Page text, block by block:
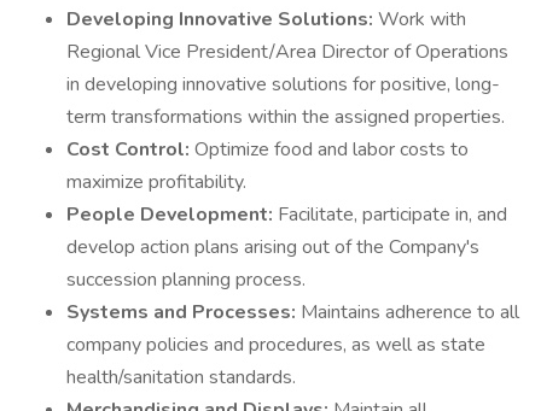
Developing Innovative Solutions: Work with
Regional Vice President/Area Director of Operations
in developing innovative solutions for positive, long-
term transformations within the assigned properties.
Cost Control: Optimize food and labor costs to
maximize profitability.
People Development: Facilitate, participate in, and
develop action plans arising out of the Company's
succession planning process.
Systems and Processes: Maintains adherence to all
company policies and procedures, as well as state
health/sanitation standards.